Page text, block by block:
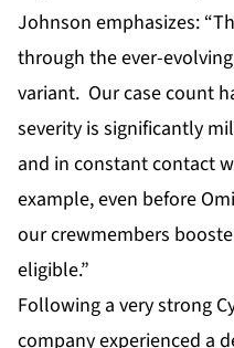
Johnson emphasizes:
through the ever-
variant. Our case count
severity is significantly
and in constant contact
example, even before
our crewmembers
eligible.”
Following a very strong
company experienced a